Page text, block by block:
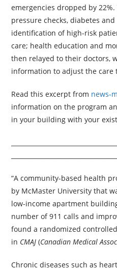
emergencies dropped by
pressure checks, diabetes
identification of high-risk
care; health education and
then relayed to their doctors,
information to adjust the care
Read this excerpt from news-
information on the program
in your building with your
“A community-based health
by McMaster University that
low-income apartment
number of 911 calls and
found a randomized
in CMAJ (Canadian Medical
Chronic diseases such as